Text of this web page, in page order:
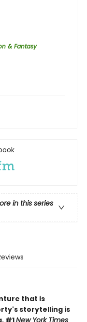
& Fantasy
in this series
that is
storytelling is